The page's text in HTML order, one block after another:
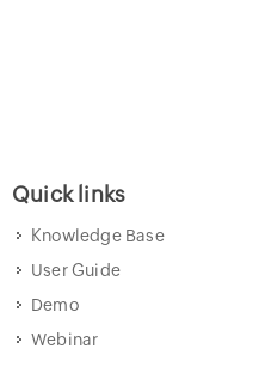
Quick links
Knowledge Base
User Guide
Demo
Webinar